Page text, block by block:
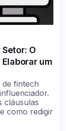
O
um
de fintech
cláusulas
como redigir